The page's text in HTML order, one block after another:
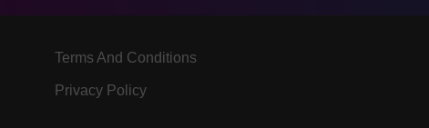
Terms And Conditions
Privacy Policy